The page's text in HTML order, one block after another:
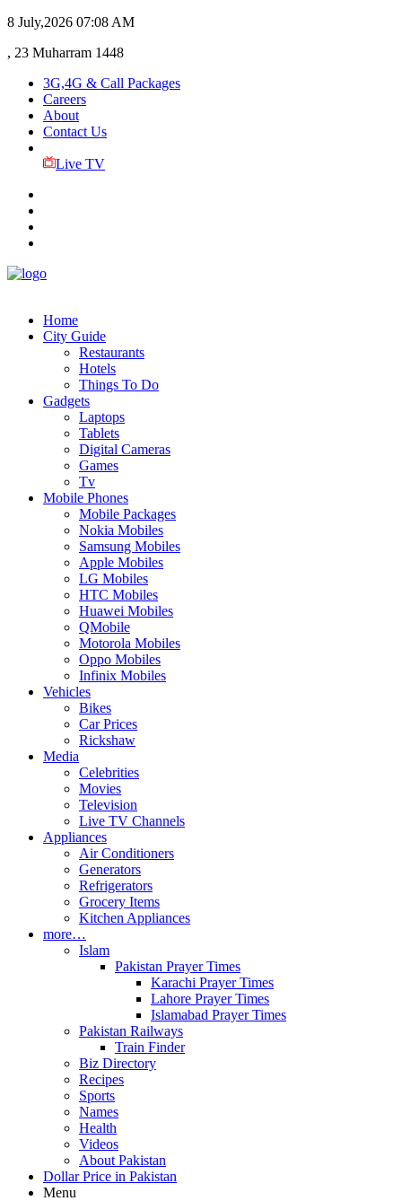
8 July,2026 07:08 AM
, 23 Muharram 1448
3G,4G & Call Packages
Careers
About
Contact Us
Live TV
Home
City Guide
Restaurants
Hotels
Things To Do
Gadgets
Laptops
Tablets
Digital Cameras
Games
Tv
Mobile Phones
Mobile Packages
Nokia Mobiles
Samsung Mobiles
Apple Mobiles
LG Mobiles
HTC Mobiles
Huawei Mobiles
QMobile
Motorola Mobiles
Oppo Mobiles
Infinix Mobiles
Vehicles
Bikes
Car Prices
Rickshaw
Media
Celebrities
Movies
Television
Live TV Channels
Appliances
Air Conditioners
Generators
Refrigerators
Grocery Items
Kitchen Appliances
more…
Islam
Pakistan Prayer Times
Karachi Prayer Times
Lahore Prayer Times
Islamabad Prayer Times
Pakistan Railways
Train Finder
Biz Directory
Recipes
Sports
Names
Health
Videos
About Pakistan
Dollar Price in Pakistan
Menu